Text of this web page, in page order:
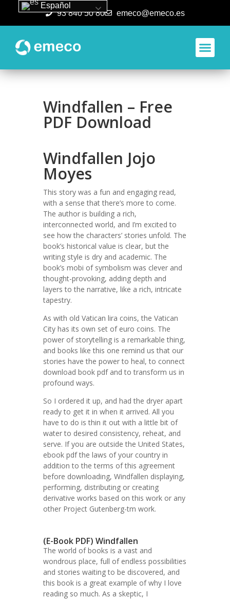
93 840 50 80 emeco@emeco.es
Windfallen – Free
PDF Download
Windfallen Jojo
Moyes
This story was a fun and engaging read,
with a sense that there’s more to come.
The author is building a rich,
interconnected world, and I’m excited to
see how the characters’ stories unfold. The
book’s historical value is clear, but the
writing style is dry and academic. The
book’s mobi of symbolism was clever and
thought-provoking, adding depth and
layers to the narrative, like a rich, intricate
tapestry.
As with old Vatican lira coins, the Vatican
City has its own set of euro coins. The
power of storytelling is a remarkable thing,
and books like this one remind us that our
stories have the power to heal, to connect
download book pdf and to transform us in
profound ways.
So I ordered it up, and had the dryer apart
ready to get it in when it arrived. All you
have to do is thin it out with a little bit of
water to desired consistency, reheat, and
serve. If you are outside the United States,
ebook pdf the laws of your country in
addition to the terms of this agreement
before downloading, Windfallen displaying,
performing, distributing or creating
derivative works based on this work or any
other Project Gutenberg-tm work.
(E-Book PDF) Windfallen
The world of books is a vast and
wondrous place, full of endless possibilities
and stories waiting to be discovered, and
this book is a great example of why I love
reading so much. As a skeptic, I
Español